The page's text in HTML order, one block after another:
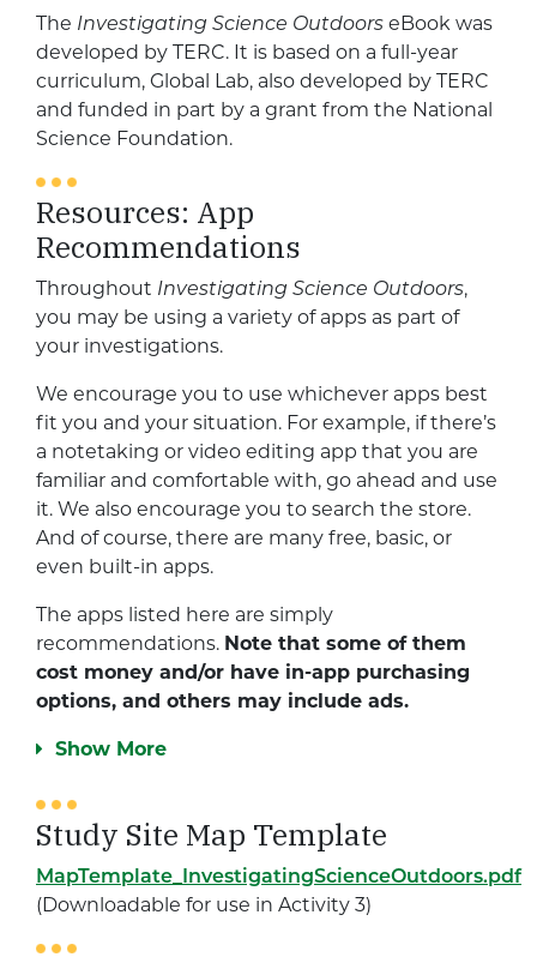
The Investigating Science Outdoors eBook was
developed by TERC. It is based on a full-year
curriculum, Global Lab, also developed by TERC
and funded in part by a grant from the National
Science Foundation.
Resources: App
Recommendations
Throughout Investigating Science Outdoors,
you may be using a variety of apps as part of
your investigations.
We encourage you to use whichever apps best
fit you and your situation. For example, if there’s
a notetaking or video editing app that you are
familiar and comfortable with, go ahead and use
it. We also encourage you to search the store.
And of course, there are many free, basic, or
even built-in apps.
The apps listed here are simply
recommendations. Note that some of them
cost money and/or have in-app purchasing
options, and others may include ads.
Show More
Study Site Map Template
MapTemplate_InvestigatingScienceOutdoors.pdf
(Downloadable for use in Activity 3)